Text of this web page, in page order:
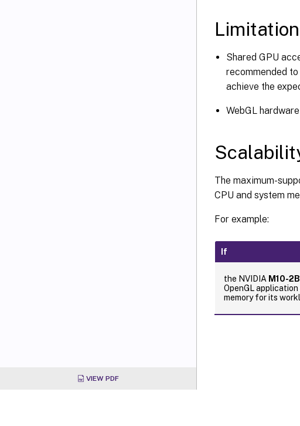
VIEW PDF
Shared GPU
recommended
achieve the
WebGL
The maximum-
CPU and system
For example:
If
the NVIDIA M10-2B
OpenGL application
memory for its